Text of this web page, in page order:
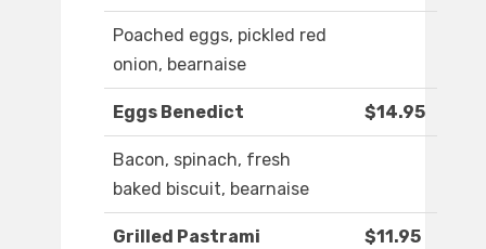
Poached eggs, pickled red
onion, bearnaise
Eggs Benedict $14.95
Bacon, spinach, fresh
baked biscuit, bearnaise
Grilled Pastrami $11.95